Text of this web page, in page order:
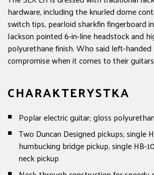
hardware, including the knurled dome
switch tips, pearloid sharkfin fingerboard
Jackson pointed 6-in-line headstock and
polyurethane finish. Who said left-
compromise when it comes to their
CHARAKTERYSTKA
Poplar electric guitar; gloss
Two Duncan Designed pickups; single
humbucking bridge pickup, single HB-
neck pickup